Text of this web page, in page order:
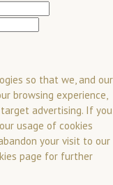
so that we, and our
browsing experience,
advertising. If you
usage of cookies
your visit to our
page for further